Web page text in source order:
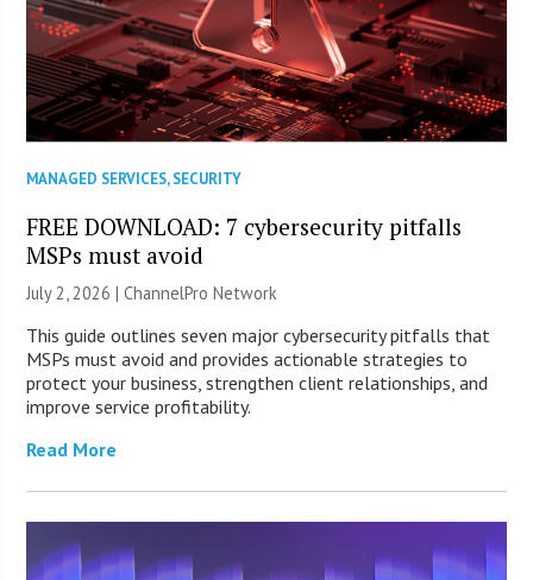
MANAGED SERVICES,SECURITY
FREE DOWNLOAD: 7 cybersecurity pitfalls
MSPs must avoid
July 2, 2026 |ChannelPro Network
This guide outlines seven major cybersecurity pitfalls that
MSPs must avoid and provides actionable strategies to
protect your business, strengthen client relationships, and
improve service profitability.
Read More